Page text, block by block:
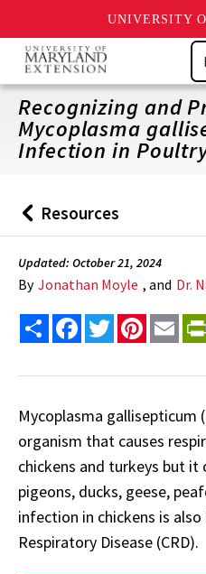
UNIVERSITY
Skip
main
content
Recognizing and
Mycoplasma
Infection in
Back
to
Resources
Updated: October 21, 2024
By Jonathan Moyle , and Dr.
Share FacebookTwitterPinterest
Mycoplasma gallisepticum
organism that causes
chickens and turkeys but
pigeons, ducks, geese,
infection in chickens is
Respiratory Disease (CRD).